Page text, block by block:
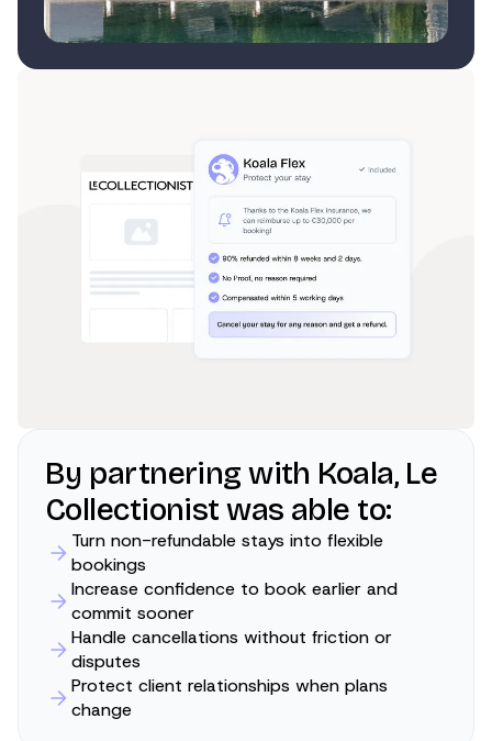
By partnering with Koala, Le
Collectionist was able to:
Turn non-refundable stays into flexible
bookings
Increase confidence to book earlier and
commit sooner
Handle cancellations without friction or
disputes
Protect client relationships when plans
change